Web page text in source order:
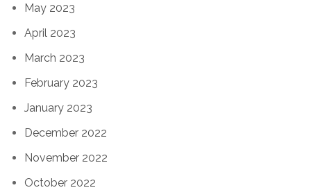
May 2023
April 2023
March 2023
February 2023
January 2023
December 2022
November 2022
October 2022